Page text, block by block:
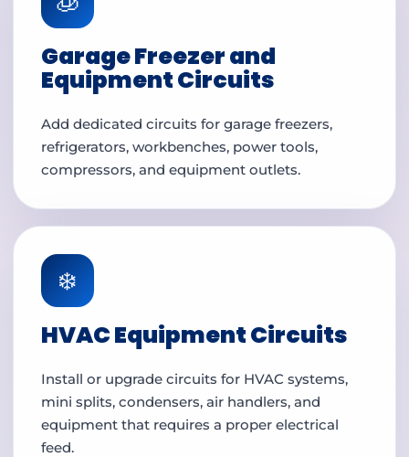
Garage Freezer and
Equipment Circuits
Add dedicated circuits for garage freezers,
refrigerators, workbenches, power tools,
compressors, and equipment outlets.
❄️
HVAC Equipment Circuits
Install or upgrade circuits for HVAC systems,
mini splits, condensers, air handlers, and
equipment that requires a proper electrical
feed.